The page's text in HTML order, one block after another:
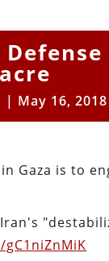
| May 16, 2018
Gaza is to